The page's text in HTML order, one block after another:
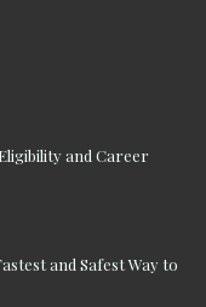
and Career
and Safest Way to